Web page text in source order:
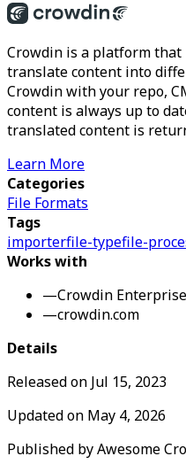
Crowdin is a platform that
translate content into
Crowdin with your repo,
content is always up to
translated content is
Learn More
Categories
File Formats
Tags
importerfile-typefile-
Works with
—Crowdin Enterprise
—crowdin.com
Details
Released on Jul 15, 2023
Updated on May 4, 2026
Published byAwesome